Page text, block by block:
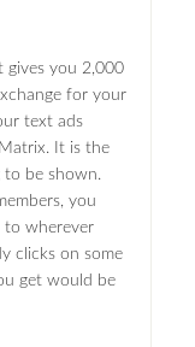
gives you 2,000
for your
text ads
It is the
to be shown.
you
wherever
clicks on some
get would be